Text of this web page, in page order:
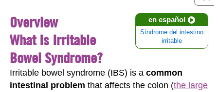
en español
Síndrome del intestino
irritable
Overview
What Is Irritable
Bowel Syndrome?
Irritable bowel syndrome (IBS) is a common
intestinal problem that affects the colon (the large